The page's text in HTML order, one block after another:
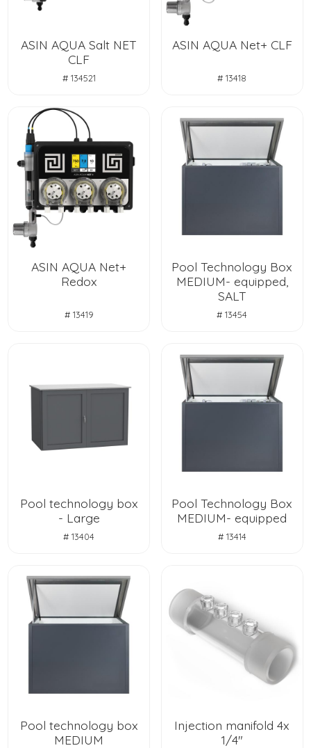
ASIN AQUA Salt NET
CLF
# 134521
ASIN AQUA Net+ CLF
# 13418
ASIN AQUA Net+
Redox
# 13419
Pool Technology Box
MEDIUM- equipped,
SALT
# 13454
Pool technology box
- Large
# 13404
Pool Technology Box
MEDIUM- equipped
# 13414
Pool technology box
MEDIUM
Injection manifold 4x
1/4"